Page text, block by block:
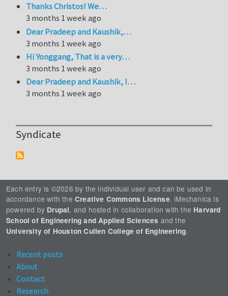
Thanks Christos! We…
3 months 1 week ago
Dear Pradeep and Kaushik,…
3 months 1 week ago
Hi Yonggang, That is a very…
3 months 1 week ago
Dear Pradeep and Kaushik, I…
3 months 1 week ago
Syndicate
Each entry is ©2026 by the individual user and can be used in
accordance with the Creative Commons License. iMechanica is
powered by Drupal, and hosted in collaboration with the Harvard
School of Engineering and Applied Sciences and the
University of Houston Cullen College of Engineering.
Recent posts
About
Contact
Research